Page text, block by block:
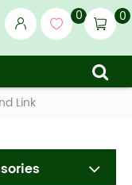
0 0
Link